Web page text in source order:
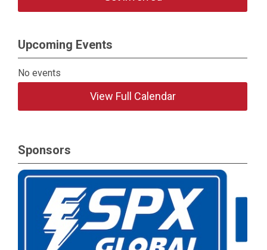
Upcoming Events
No events
View Full Calendar
Sponsors